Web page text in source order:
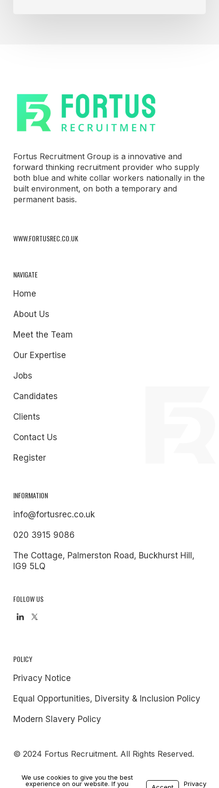
Fortus Recruitment Group is a innovative and
forward thinking recruitment provider who supply
both blue and white collar workers nationally in the
built environment, on both a temporary and
permanent basis.
WWW.FORTUSREC.CO.UK
NAVIGATE
Home
About Us
Meet the Team
Our Expertise
Jobs
Candidates
Clients
Contact Us
Register
INFORMATION
info@fortusrec.co.uk
020 3915 9086
The Cottage, Palmerston Road, Buckhurst Hill,
IG9 5LQ
FOLLOW US
POLICY
Privacy Notice
Equal Opportunities, Diversity & Inclusion Policy
Modern Slavery Policy
© 2024 Fortus Recruitment. All Rights Reserved.
We use cookies to give you the best
experience on our website. If you
Privacy